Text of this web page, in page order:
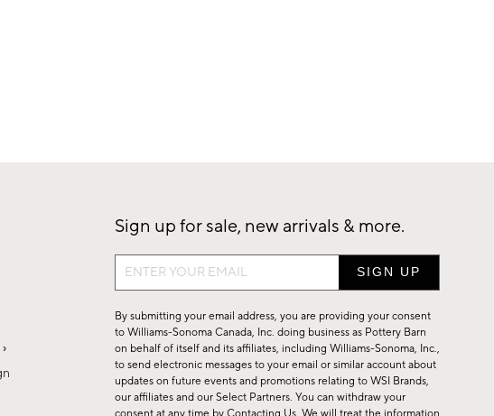
Sign up for sale, new arrivals & more.
Sign
up
for
sale,
new
arrivals
&
By submitting your email address, you are providing your consent
to Williams-Sonoma Canada, Inc. doing business as Pottery Barn
on behalf of itself and its affiliates, including Williams-Sonoma, Inc.,
to send electronic messages to your email or similar account about
updates on future events and promotions relating to WSI Brands,
our affiliates and our Select Partners. You can withdraw your